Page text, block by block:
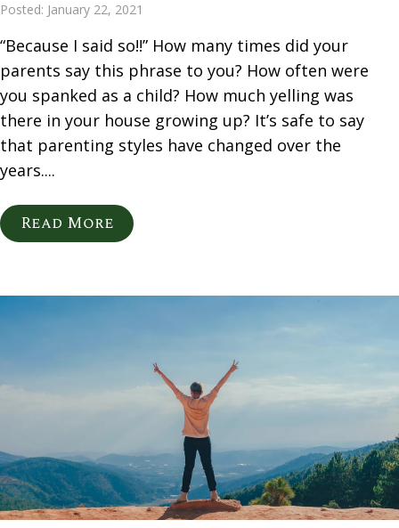
Posted: January 22, 2021
“Because I said so!!” How many times did your
parents say this phrase to you? How often were
you spanked as a child? How much yelling was
there in your house growing up? It’s safe to say
that parenting styles have changed over the
years....
Read More